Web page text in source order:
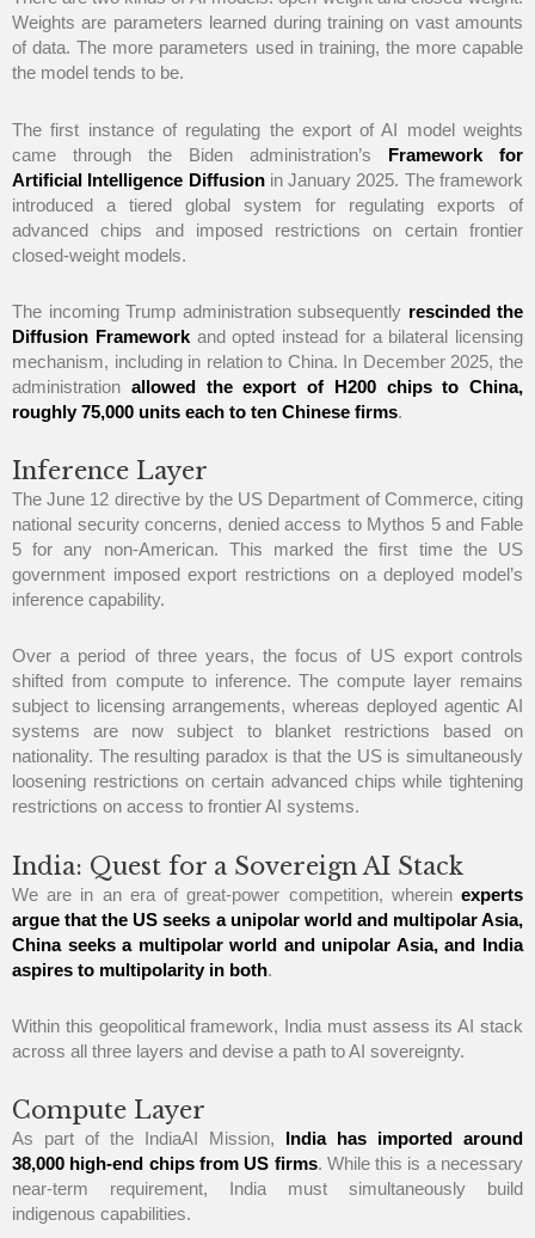
Weights are parameters learned during training on vast amounts
of data. The more parameters used in training, the more capable
the model tends to be.
The first instance of regulating the export of AI model weights
came through the Biden administration’s Framework for
Artificial Intelligence Diffusionin January 2025. The framework
introduced a tiered global system for regulating exports of
advanced chips and imposed restrictions on certain frontier
closed-weight models.
The incoming Trump administration subsequently rescinded the
Diffusion Frameworkand opted instead for a bilateral licensing
mechanism, including in relation to China. In December 2025, the
administration allowed the export of H200 chips to China,
roughly 75,000 units each to ten Chinese firms.
Inference Layer
The June 12 directive by the US Department of Commerce, citing
national security concerns, denied access to Mythos 5 and Fable
5 for any non-American. This marked the first time the US
government imposed export restrictions on a deployed model’s
inference capability.
Over a period of three years, the focus of US export controls
shifted from compute to inference. The compute layer remains
subject to licensing arrangements, whereas deployed agentic AI
systems are now subject to blanket restrictions based on
nationality. The resulting paradox is that the US is simultaneously
loosening restrictions on certain advanced chips while tightening
restrictions on access to frontier AI systems.
India: Quest for a Sovereign AI Stack
We are in an era of great-power competition, wherein experts
argue that the US seeks a unipolar world and multipolar Asia,
China seeks a multipolar world and unipolar Asia, and India
aspires to multipolarity in both.
Within this geopolitical framework, India must assess its AI stack
across all three layers and devise a path to AI sovereignty.
Compute Layer
As part of the IndiaAI Mission, India has imported around
38,000 high-end chips from US firms. While this is a necessary
near-term requirement, India must simultaneously build
indigenous capabilities.